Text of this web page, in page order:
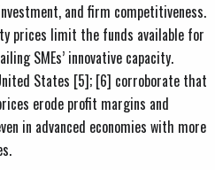
and firm competitiveness.
prices limit the funds available for
SMEs’ innovative capacity.
States [5]; [6] corroborate that
erode profit margins and
in advanced economies with more